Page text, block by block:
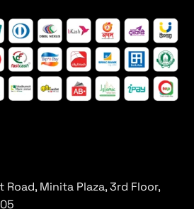
Road, Minita Plaza, 3rd Floor,